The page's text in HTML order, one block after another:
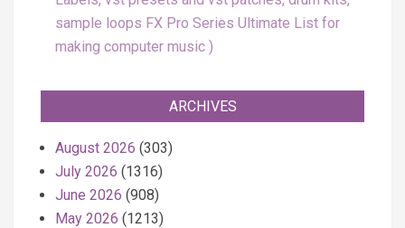
sample loops FX Pro Series Ultimate List for
making computer music
ARCHIVES
August 2026 (303)
July 2026 (1316)
June 2026 (908)
May 2026 (1213)